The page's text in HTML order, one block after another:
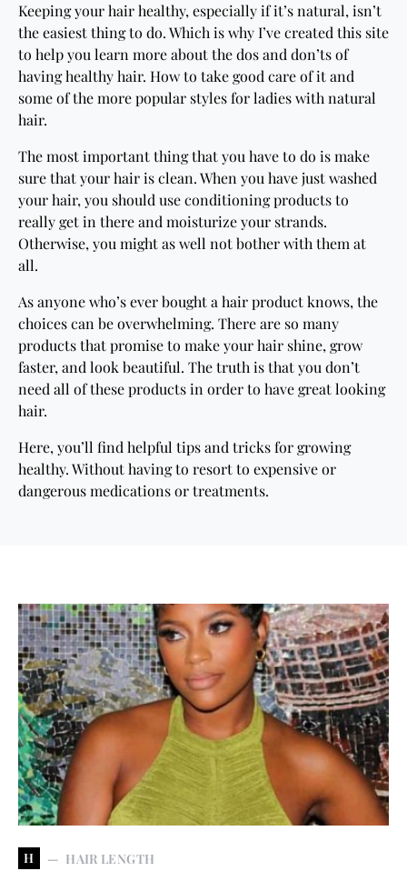
Keeping your hair healthy, especially if it’s natural, isn’t
the easiest thing to do. Which is why I’ve created this site
to help you learn more about the dos and don’ts of
having healthy hair. How to take good care of it and
some of the more popular styles for ladies with natural
hair.
The most important thing that you have to do is make
sure that your hair is clean. When you have just washed
your hair, you should use conditioning products to
really get in there and moisturize your strands.
Otherwise, you might as well not bother with them at
all.
As anyone who’s ever bought a hair product knows, the
choices can be overwhelming. There are so many
products that promise to make your hair shine, grow
faster, and look beautiful. The truth is that you don’t
need all of these products in order to have great looking
hair.
Here, you’ll find helpful tips and tricks for growing
healthy. Without having to resort to expensive or
dangerous medications or treatments.
H HAIR LENGTH